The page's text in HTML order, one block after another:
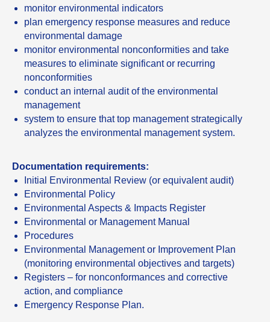
monitor environmental indicators
plan emergency response measures and reduce
environmental damage
monitor environmental nonconformities and take
measures to eliminate significant or recurring
nonconformities
conduct an internal audit of the environmental
management
system to ensure that top management strategically
analyzes the environmental management system.
Documentation requirements:
Initial Environmental Review (or equivalent audit)
Environmental Policy
Environmental Aspects & Impacts Register
Environmental or Management Manual
Procedures
Environmental Management or Improvement Plan
(monitoring environmental objectives and targets)
Registers – for nonconformances and corrective
action, and compliance
Emergency Response Plan.